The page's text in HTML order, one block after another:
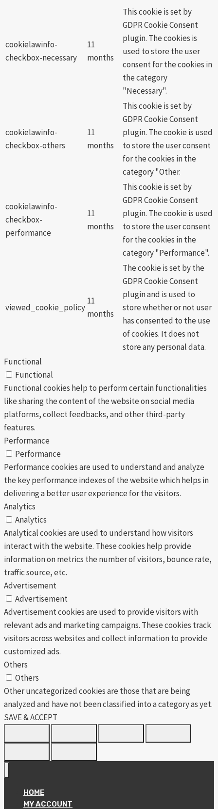
cookielawinfo-
checkbox-necessary
11
months
This cookie is set by
GDPR Cookie Consent
plugin. The cookies is
used to store the user
consent for the cookies in
the category
"Necessary".
cookielawinfo-
checkbox-others
11
months
This cookie is set by
GDPR Cookie Consent
plugin. The cookie is used
to store the user consent
for the cookies in the
category "Other.
cookielawinfo-
checkbox-
performance
11
months
This cookie is set by
GDPR Cookie Consent
plugin. The cookie is used
to store the user consent
for the cookies in the
category "Performance".
viewed_cookie_policy
11
months
The cookie is set by the
GDPR Cookie Consent
plugin and is used to
store whether or not user
has consented to the use
of cookies. It does not
store any personal data.
Functional
Functional
Functional cookies help to perform certain functionalities
like sharing the content of the website on social media
platforms, collect feedbacks, and other third-party
features.
Performance
Performance
Performance cookies are used to understand and analyze
the key performance indexes of the website which helps in
delivering a better user experience for the visitors.
Analytics
Analytics
Analytical cookies are used to understand how visitors
interact with the website. These cookies help provide
information on metrics the number of visitors, bounce rate,
traffic source, etc.
Advertisement
Advertisement
Advertisement cookies are used to provide visitors with
relevant ads and marketing campaigns. These cookies track
visitors across websites and collect information to provide
customized ads.
Others
Others
Other uncategorized cookies are those that are being
analyzed and have not been classified into a category as yet.
SAVE & ACCEPT
HOME
MY ACCOUNT